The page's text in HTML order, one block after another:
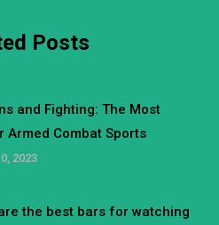
Posts
and Fighting: The Most
Armed Combat Sports
2023
the best bars for watching